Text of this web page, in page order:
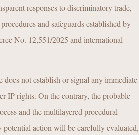
responses to discriminatory trade,
and safeguards established by
No. 12,551/2025 and international
does not establish or signal any immediate
IP rights. On the contrary, the probable
and the multilayered procedural
potential action will be carefully evaluated,